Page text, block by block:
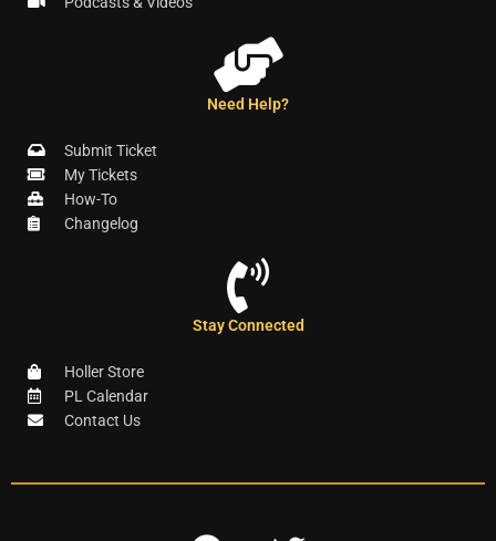
Need Help?
Submit Ticket
My Tickets
How-To
Changelog
Stay Connected
Holler Store
PL Calendar
Contact Us